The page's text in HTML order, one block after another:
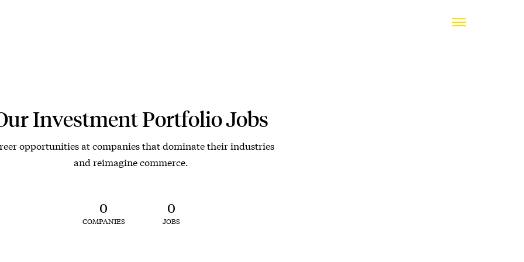
Investment Portfolio Jobs
opportunities at companies that dominate their industries
and reimagine commerce.
0
COMPANIES
0
JOBS